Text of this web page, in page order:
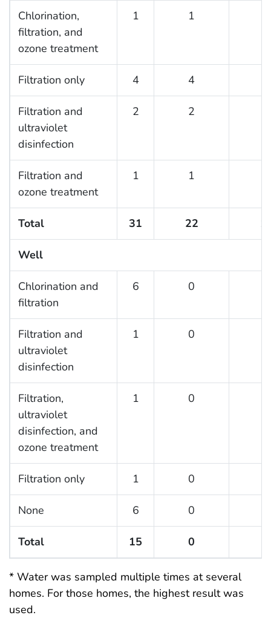
Chlorination,
filtration, and
ozone treatment
1 1
Filtration only 4 4
Filtration and
ultraviolet
disinfection
2 2
Filtration and
ozone treatment
1 1
Total 31 22
Well
Chlorination and
filtration
6 0
Filtration and
ultraviolet
disinfection
1 0
Filtration,
ultraviolet
disinfection, and
ozone treatment
1 0
Filtration only 1 0
None 6 0
Total 15 0
* Water was sampled multiple times at several
homes. For those homes, the highest result was
used.